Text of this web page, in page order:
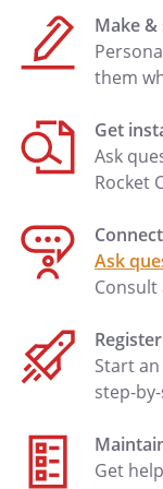
viii.
time,
The
file
legal
Each party
in reply to
others. The
Make &
them
Get
Ask
Rocket
Ask
Consult
Start an
step-
Get